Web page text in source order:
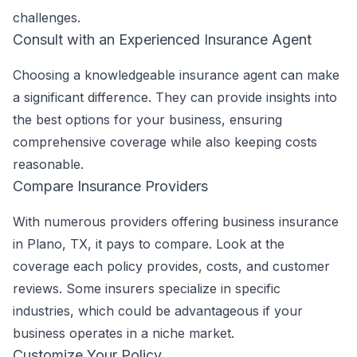
challenges.
Consult with an Experienced Insurance Agent
Choosing a knowledgeable insurance agent can make
a significant difference. They can provide insights into
the best options for your business, ensuring
comprehensive coverage while also keeping costs
reasonable.
Compare Insurance Providers
With numerous providers offering business insurance
in Plano, TX, it pays to compare. Look at the
coverage each policy provides, costs, and customer
reviews. Some insurers specialize in specific
industries, which could be advantageous if your
business operates in a niche market.